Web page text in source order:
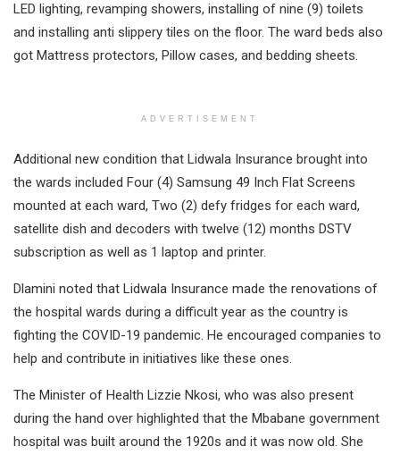
LED lighting, revamping showers, installing of nine (9) toilets
and installing anti slippery tiles on the floor. The ward beds also
got Mattress protectors, Pillow cases, and bedding sheets.
ADVERTISEMENT
Additional new condition that Lidwala Insurance brought into
the wards included Four (4) Samsung 49 Inch Flat Screens
mounted at each ward, Two (2) defy fridges for each ward,
satellite dish and decoders with twelve (12) months DSTV
subscription as well as 1 laptop and printer.
Dlamini noted that Lidwala Insurance made the renovations of
the hospital wards during a difficult year as the country is
fighting the COVID-19 pandemic. He encouraged companies to
help and contribute in initiatives like these ones.
The Minister of Health Lizzie Nkosi, who was also present
during the hand over highlighted that the Mbabane government
hospital was built around the 1920s and it was now old. She